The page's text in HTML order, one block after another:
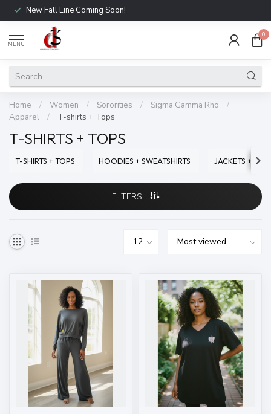
New Fall Line Coming Soon!
MENU
0
Home / Women / Sororities / Sigma Gamma Rho
/
Apparel
/ T-shirts + Tops
T-SHIRTS + TOPS
T-SHIRTS + TOPS HOODIES + SWEATSHIRTS JACKETS +
FILTERS